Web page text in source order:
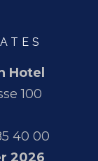
Hotel
100
40 00
2026